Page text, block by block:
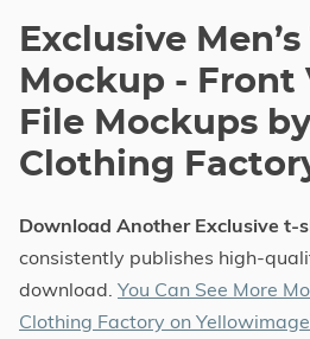
Exclusive
Mockup - Front
File Mockups
Clothing
Download Another Exclusive t-
consistently publishes high-
download. You Can See More
Clothing Factory on